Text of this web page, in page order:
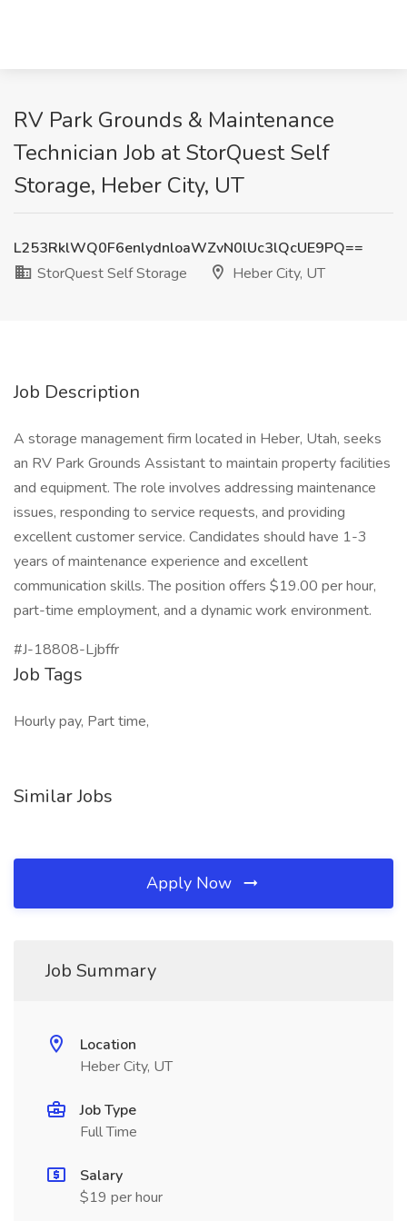
RV Park Grounds & Maintenance
Technician Job at StorQuest Self
Storage, Heber City, UT
L253RklWQ0F6enlydnloaWZvN0lUc3lQcUE9PQ==
StorQuest Self Storage
Heber City, UT
Job Description
A storage management firm located in Heber, Utah, seeks
an RV Park Grounds Assistant to maintain property facilities
and equipment. The role involves addressing maintenance
issues, responding to service requests, and providing
excellent customer service. Candidates should have 1-3
years of maintenance experience and excellent
communication skills. The position offers $19.00 per hour,
part-time employment, and a dynamic work environment.
#J-18808-Ljbffr
Job Tags
Hourly pay, Part time,
Similar Jobs
Apply Now
Job Summary
Location
Heber City, UT
Job Type
Full Time
Salary
$19 per hour